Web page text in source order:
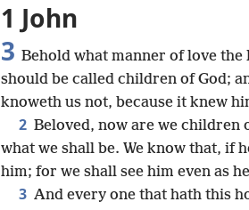
1 John
3 Behold what manner of love the
should be called children of God;
knoweth us not, because it knew
2 Beloved, now are we children
what we shall be. We know that, if
him; for we shall see him even as
3 And every one that hath this